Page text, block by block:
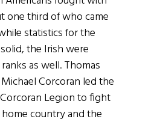
one third of who came
statistics for the
the Irish were
as well. Thomas
Corcoran led the
Legion to fight
country and the